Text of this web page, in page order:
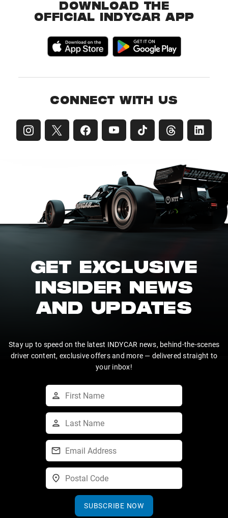
DOWNLOAD THE
OFFICIAL INDYCAR APP
CONNECT WITH US
GET EXCLUSIVE
INSIDER NEWS
AND UPDATES
Stay up to speed on the latest INDYCAR news, behind-the-scenes
driver content, exclusive offers and more — delivered straight to
your inbox!
SUBSCRIBE NOW